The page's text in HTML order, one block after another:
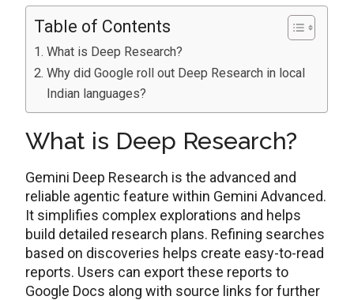
Table of Contents
What is Deep Research?
Why did Google roll out Deep Research in local
Indian languages?
What is Deep Research?
Gemini Deep Research is the advanced and
reliable agentic feature within Gemini Advanced.
It simplifies complex explorations and helps
build detailed research plans. Refining searches
based on discoveries helps create easy-to-read
reports. Users can export these reports to
Google Docs along with source links for further